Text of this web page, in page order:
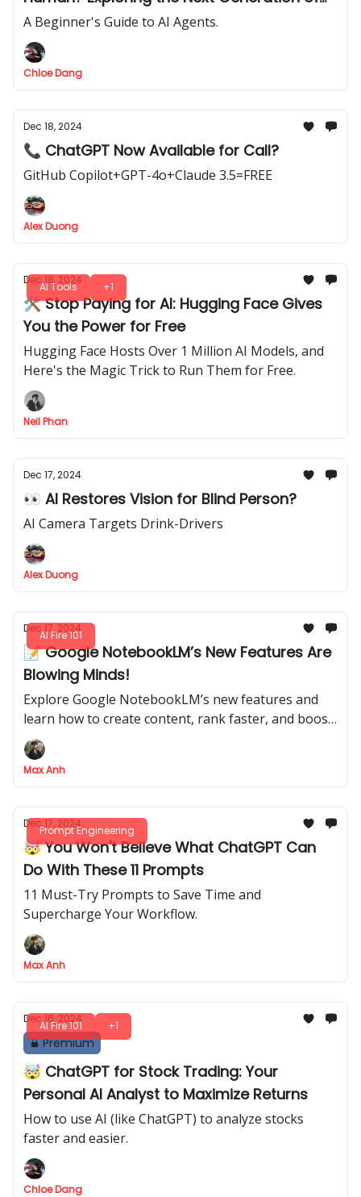
Automation
A Beginner's Guide to AI Agents.
Chloe Dang
Dec 18, 2024
📞 ChatGPT Now Available for Call?
GitHub Copilot+GPT-4o+Claude 3.5=FREE
Alex Duong
AI Tools +1
Dec 18, 2024
🛠️ Stop Paying for AI: Hugging Face Gives
You the Power for Free
Hugging Face Hosts Over 1 Million AI Models, and
Here's the Magic Trick to Run Them for Free.
Neil Phan
Dec 17, 2024
👀 AI Restores Vision for Blind Person?
AI Camera Targets Drink-Drivers
Alex Duong
AI Fire 101
Dec 17, 2024
📝 Google NotebookLM’s New Features Are
Blowing Minds!
Explore Google NotebookLM’s new features and
learn how to create content, rank faster, and boost
SEO effortlessly—all for free.
Max Anh
Prompt Engineering
Dec 17, 2024
🤯 You Won't Believe What ChatGPT Can
Do With These 11 Prompts
11 Must-Try Prompts to Save Time and
Supercharge Your Workflow.
Max Anh
AI Fire 101 +1
Dec 16, 2024
Premium
🤯 ChatGPT for Stock Trading: Your
Personal AI Analyst to Maximize Returns
How to use AI (like ChatGPT) to analyze stocks
faster and easier.
Chloe Dang